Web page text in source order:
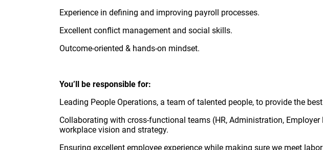
Experience in defining and improving payroll processes.
Excellent conflict management and social skills.
Outcome-oriented & hands-on mindset.
You’ll be responsible for:
Leading People Operations, a team of talented people, to provide the
Collaborating with cross-functional teams (HR, Administration,
workplace vision and strategy.
Ensuring excellent employee experience while making sure we meet